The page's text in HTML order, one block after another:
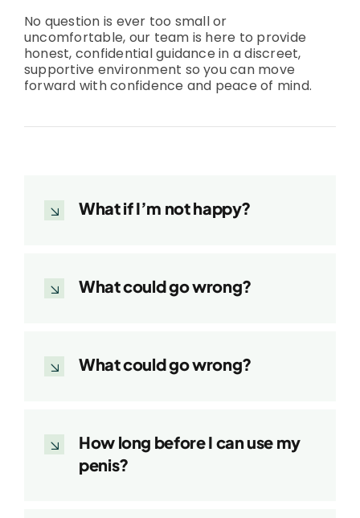
No question is ever too small or
uncomfortable, our team is here to provide
honest, confidential guidance in a discreet,
supportive environment so you can move
forward with confidence and peace of mind.
What if I’m not happy?
What could go wrong?
What could go wrong?
How long before I can use my
penis?